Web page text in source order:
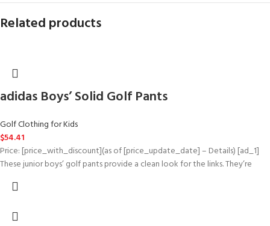
Related products
adidas Boys’ Solid Golf Pants
Golf Clothing for Kids
$54.41
Price: [price_with_discount](as of [price_update_date] – Details) [ad_1]
These junior boys’ golf pants provide a clean look for the links. They’re